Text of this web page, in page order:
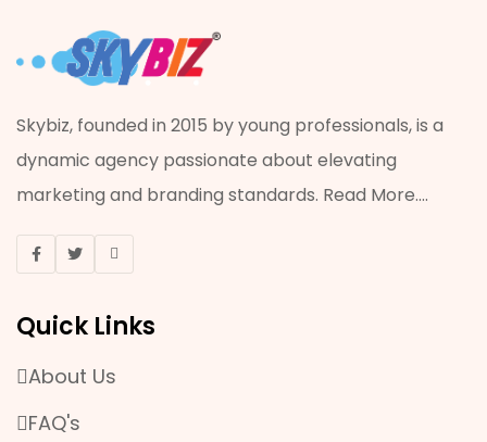
ADVERTISING
ACRYLIC JOB
VISUAL MERCHANDISING
EVENT & PROMOTION
MANPOWER SERVICES
OFFSET AND DIGITAL PRINTING
Skybiz, founded in 2015 by young professionals, is a
dynamic agency passionate about elevating
marketing and branding standards. Read More....
Quick Links
About Us
FAQ's